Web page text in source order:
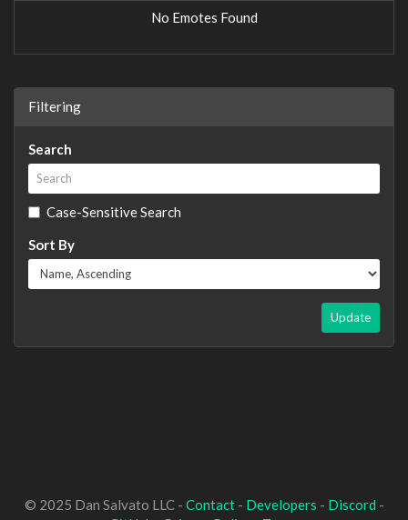
No Emotes Found
Filtering
Search
Case-Sensitive Search
Sort By
Update
© 2025 Dan Salvato LLC - Contact- Developers - Discord -